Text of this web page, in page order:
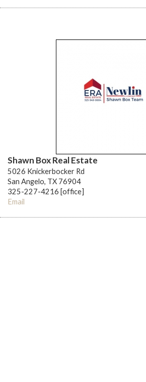
Shawn Box Real Estate
5026 Knickerbocker Rd
San Angelo, TX 76904
325-227-4216 [office]
Email